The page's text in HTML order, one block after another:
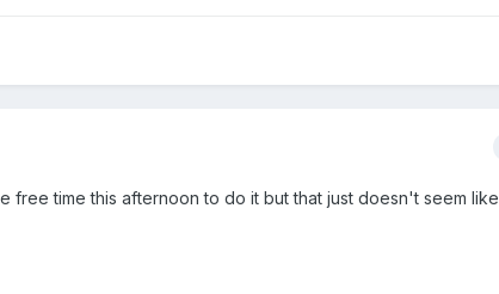
free time this afternoon to do it but that just doesn't seem